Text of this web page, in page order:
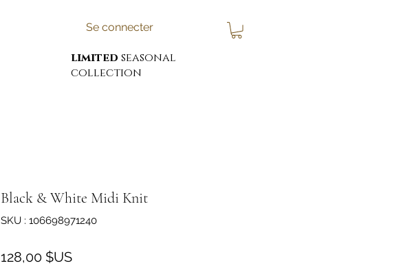
limited seasonal
collection
Se connecter
Black & White Midi Knit
SKU : 106698971240
128,00 $USPrix